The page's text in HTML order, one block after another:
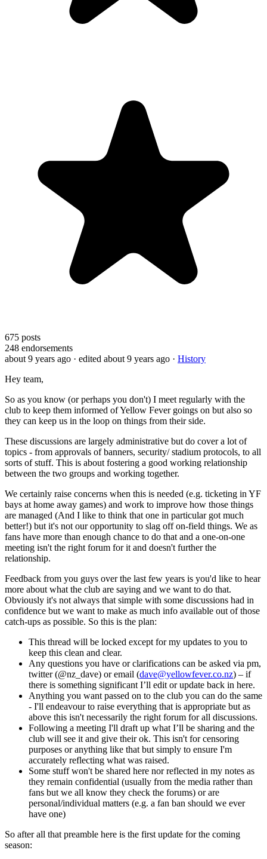
675 posts
248 endorsements
about 9 years ago · edited about 9 years ago · History
Hey team,
So as you know (or perhaps you don't) I meet regularly with the
club to keep them informed of Yellow Fever goings on but also so
they can keep us in the loop on things from their side.
These discussions are largely administrative but do cover a lot of
topics - from approvals of banners, security/ stadium protocols, to all
sorts of stuff. This is about fostering a good working relationship
between the two groups and working together.
We certainly raise concerns when this is needed (e.g. ticketing in YF
bays at home away games) and work to improve how those things
are managed (And I like to think that one in particular got much
better!) but it's not our opportunity to slag off on-field things. We as
fans have more than enough chance to do that and a one-on-one
meeting isn't the right forum for it and doesn't further the
relationship.
Feedback from you guys over the last few years is you'd like to hear
more about what the club are saying and we want to do that.
Obviously it's not always that simple with some discussions had in
confidence but we want to make as much info available out of those
catch-ups as possible. So this is the plan:
This thread will be locked except for my updates to you to
keep this clean and clear.
Any questions you have or clarifications can be asked via pm,
twitter (@nz_dave) or email (dave@yellowfever.co.nz) – if
there is something significant I’ll edit or update back in here.
Anything you want passed on to the club you can do the same
- I'll endeavour to raise everything that is appropriate but as
above this isn't necessarily the right forum for all discussions.
Following a meeting I'll draft up what I’ll be sharing and the
club will see it and give their ok. This isn't for censoring
purposes or anything like that but simply to ensure I'm
accurately reflecting what was raised.
Some stuff won't be shared here nor reflected in my notes as
they remain confidential (usually from the media rather than
fans but we all know they check the forums) or are
personal/individual matters (e.g. a fan ban should we ever
have one)
So after all that preamble here is the first update for the coming
season: